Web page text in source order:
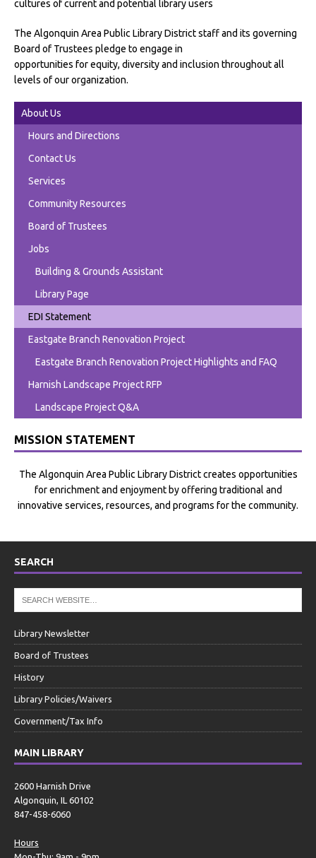
cultures of current and potential library users
The Algonquin Area Public Library District staff and its governing
Board of Trustees pledge to engage in
opportunities for equity, diversity and inclusion throughout all
levels of our organization.
About Us
Hours and Directions
Contact Us
Services
Community Resources
Board of Trustees
Jobs
Building & Grounds Assistant
Library Page
EDI Statement
Eastgate Branch Renovation Project
Eastgate Branch Renovation Project Highlights and FAQ
Harnish Landscape Project RFP
Landscape Project Q&A
MISSION STATEMENT
The Algonquin Area Public Library District creates opportunities
for enrichment and enjoyment by offering traditional and
innovative services, resources, and programs for the community.
SEARCH
Library Newsletter
Board of Trustees
History
Library Policies/Waivers
Government/Tax Info
MAIN LIBRARY
2600 Harnish Drive
Algonquin, IL 60102
847-458-6060
Hours